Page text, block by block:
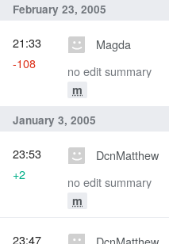
February 23, 2005
Magda
no edit summary
m
21:33
-108
January 3, 2005
DcnMatthew
no edit summary
m
23:53
+2
23:47